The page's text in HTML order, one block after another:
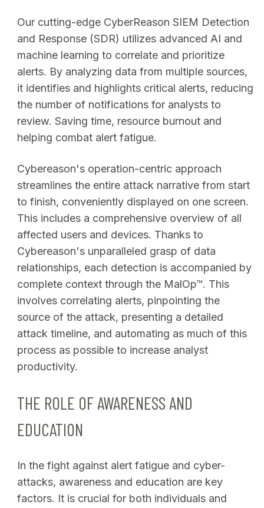
Our cutting-edge CyberReason SIEM Detection
and Response (SDR) utilizes advanced AI and
machine learning to correlate and prioritize
alerts. By analyzing data from multiple sources,
it identifies and highlights critical alerts, reducing
the number of notifications for analysts to
review. Saving time, resource burnout and
helping combat alert fatigue.
Cybereason's operation-centric approach
streamlines the entire attack narrative from start
to finish, conveniently displayed on one screen.
This includes a comprehensive overview of all
affected users and devices. Thanks to
Cybereason's unparalleled grasp of data
relationships, each detection is accompanied by
complete context through the MalOp™. This
involves correlating alerts, pinpointing the
source of the attack, presenting a detailed
attack timeline, and automating as much of this
process as possible to increase analyst
productivity.
THE ROLE OF AWARENESS AND
EDUCATION
In the fight against alert fatigue and cyber-
attacks, awareness and education are key
factors. It is crucial for both individuals and